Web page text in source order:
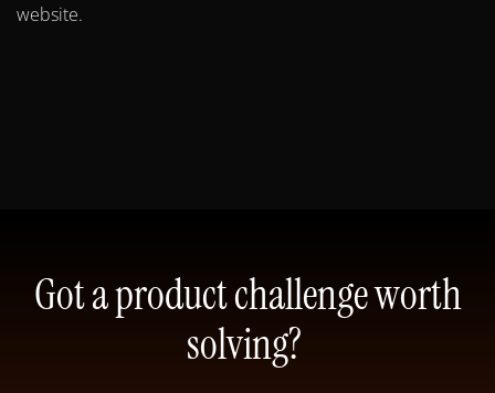
website.
Got a product challenge worth
solving?